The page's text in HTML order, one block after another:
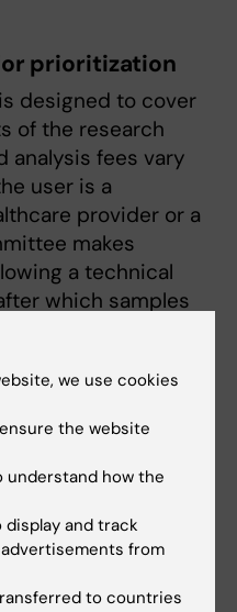
prioritization
designed to cover
of the research
analysis fees vary
user is a
provider or a
makes
a technical
which samples
core facility
Core Facility /
(GMCK) can
contract
agreement, in
governmental
we use cookies
the website
understand how the
display and track
from
to countries